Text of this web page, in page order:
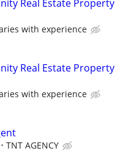
Real Estate Property
with experience
Real Estate Property
with experience
TNT AGENCY